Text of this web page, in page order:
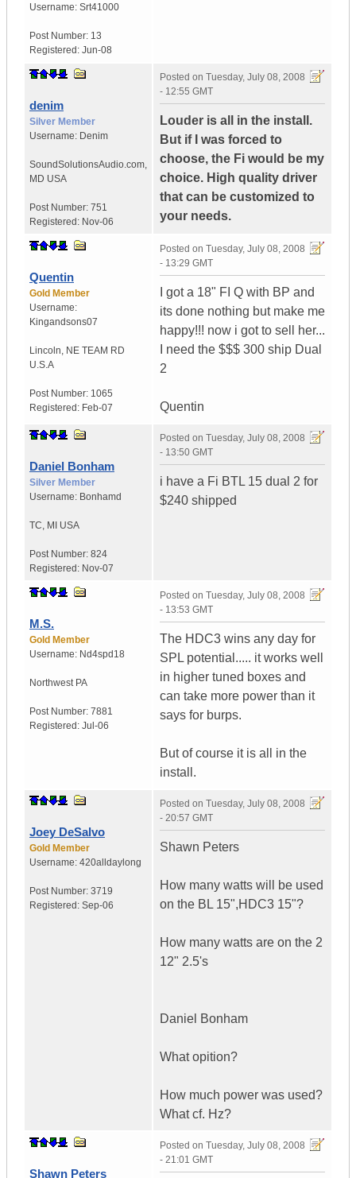
Username: Srt41000
Post Number: 13
Registered: Jun-08
denim
Silver Member
Username: Denim
SoundSolutionsAudio.com,
MD USA
Post Number: 751
Registered: Nov-06
Posted on Tuesday, July 08, 2008
- 12:55 GMT
Louder is all in the install.
But if I was forced to
choose, the Fi would be my
choice. High quality driver
that can be customized to
your needs.
Quentin
Gold Member
Username:
Kingandsons07
Lincoln, NE TEAM RD
U.S.A
Post Number: 1065
Registered: Feb-07
Posted on Tuesday, July 08, 2008
- 13:29 GMT
I got a 18" FI Q with BP and
its done nothing but make me
happy!!! now i got to sell her...
I need the $$$ 300 ship Dual
2
Quentin
Daniel Bonham
Silver Member
Username: Bonhamd
TC, MI USA
Post Number: 824
Registered: Nov-07
Posted on Tuesday, July 08, 2008
- 13:50 GMT
i have a Fi BTL 15 dual 2 for
$240 shipped
M.S.
Gold Member
Username: Nd4spd18
Northwest PA
Post Number: 7881
Registered: Jul-06
Posted on Tuesday, July 08, 2008
- 13:53 GMT
The HDC3 wins any day for
SPL potential..... it works well
in higher tuned boxes and
can take more power than it
says for burps.
But of course it is all in the
install.
Joey DeSalvo
Gold Member
Username: 420alldaylong
Post Number: 3719
Registered: Sep-06
Posted on Tuesday, July 08, 2008
- 20:57 GMT
Shawn Peters
How many watts will be used
on the BL 15",HDC3 15"?
How many watts are on the 2
12" 2.5's
Daniel Bonham
What opition?
How much power was used?
What cf. Hz?
Shawn Peters
Posted on Tuesday, July 08, 2008
- 21:01 GMT